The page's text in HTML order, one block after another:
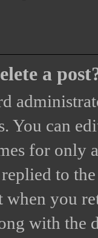
a
You can
for only
replied to
when you
with the